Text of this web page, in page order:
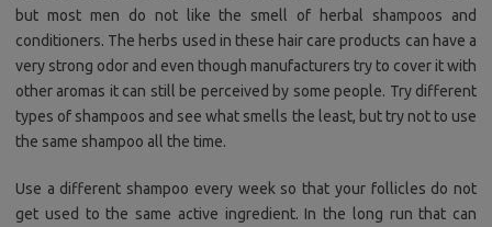
but most men do not like the smell of herbal shampoos and
conditioners. The herbs used in these hair care products can have a
very strong odor and even though manufacturers try to cover it with
other aromas it can still be perceived by some people. Try different
types of shampoos and see what smells the least, but try not to use
the same shampoo all the time.
Use a different shampoo every week so that your follicles do not
get used to the same active ingredient. In the long run that can